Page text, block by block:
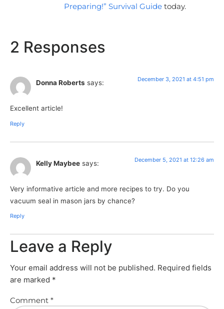
Preparing!” Survival Guidetoday.
2 Responses
Donna Roberts says: December 3, 2021 at 4:51 pm
Excellent article!
Reply
Kelly Maybee says: December 5, 2021 at 12:26 am
Very informative article and more recipes to try. Do you
vacuum seal in mason jars by chance?
Reply
Leave a Reply
Your email address will not be published. Required fields
are marked *
Comment *